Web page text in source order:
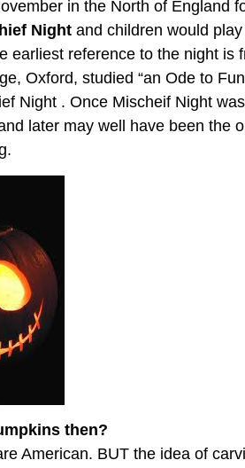
in the North of England
Night and children would
earliest reference to the night is
Oxford, studied “an Ode to
Night . Once Mischeif Night
later may well have been the
then?
American. BUT the idea of